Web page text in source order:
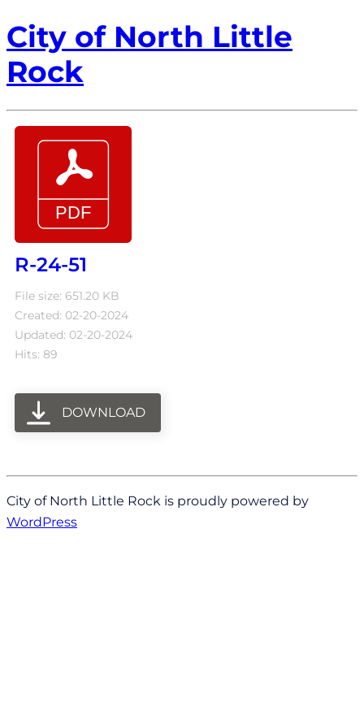
City of North Little
Rock
R-24-51
File size: 651.20 KB
Created: 02-20-2024
Updated: 02-20-2024
Hits: 89
DOWNLOAD
City of North Little Rock is proudly powered by
WordPress